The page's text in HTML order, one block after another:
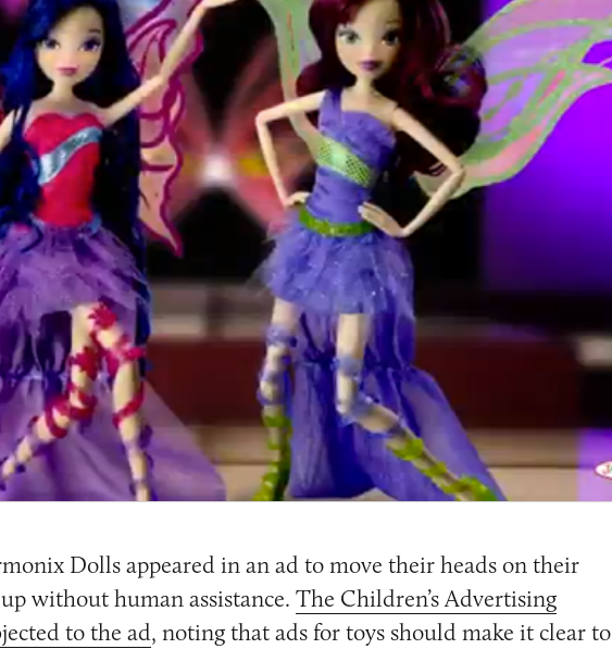
Dolls appeared in an ad to move their heads on their
without human assistance. The Children’s Advertising
to the ad, noting that ads for toys should make it clear to